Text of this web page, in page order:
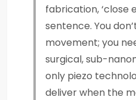
fabrication, ‘close
sentence. You
movement; you
surgical, sub-
only piezo
deliver when the